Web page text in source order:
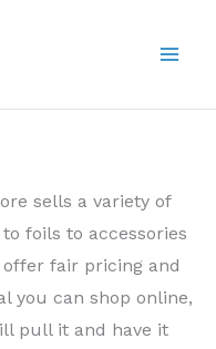
sells a variety of
foils to accessories
fair pricing and
you can shop online,
pull it and have it